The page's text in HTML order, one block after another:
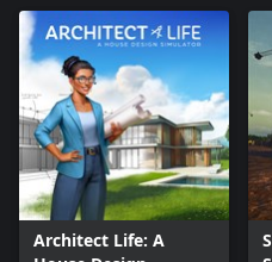
Architect Life: A